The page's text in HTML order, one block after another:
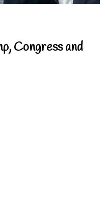
Congress and